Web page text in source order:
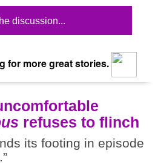
discussion...
for more great stories.
refuses to flinch
its footing in episode